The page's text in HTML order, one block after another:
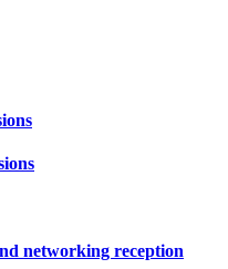
networking reception